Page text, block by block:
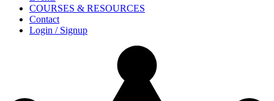
COURSES & RESOURCES
Contact
Login / Signup